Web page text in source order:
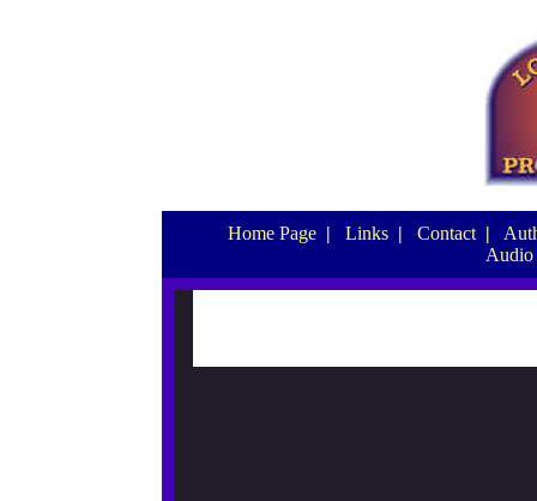
Home Page | Links | Contact |
Audio